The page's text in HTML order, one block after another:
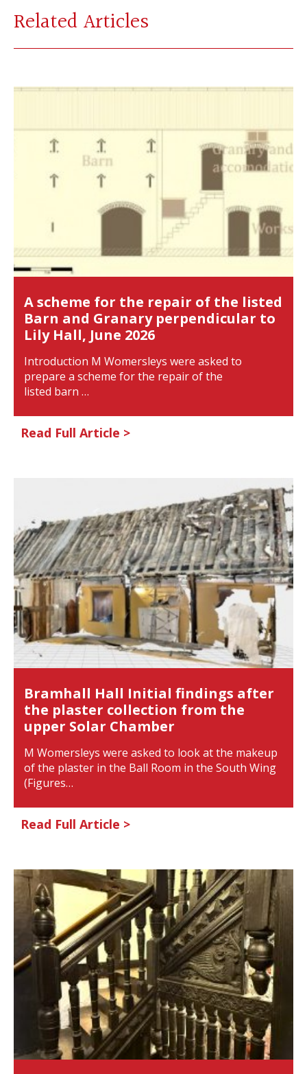
Related Articles
A scheme for the repair of the listed
Barn and Granary perpendicular to
Lily Hall, June 2026
Introduction M Womersleys were asked to
prepare a scheme for the repair of the
listed barn …
Read Full Article >
Bramhall Hall Initial findings after
the plaster collection from the
upper Solar Chamber
M Womersleys were asked to look at the makeup
of the plaster in the Ball Room in the South Wing
(Figures…
Read Full Article >